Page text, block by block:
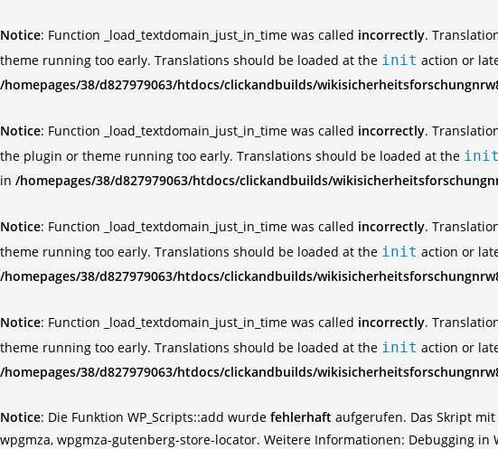
Notice: Function _load_textdomain_just_in_time was called incorrectly.
theme running too early. Translations should be loaded at the init action or
/homepages/38/d827979063/htdocs/clickandbuilds/
Notice: Function _load_textdomain_just_in_time was called incorrectly.
the plugin or theme running too early. Translations should be loaded at the init
in /homepages/38/d827979063/htdocs/clickandbuilds/
Notice: Function _load_textdomain_just_in_time was called incorrectly.
theme running too early. Translations should be loaded at the init action or
/homepages/38/d827979063/htdocs/clickandbuilds/
Notice: Function _load_textdomain_just_in_time was called incorrectly.
theme running too early. Translations should be loaded at the init action or
/homepages/38/d827979063/htdocs/clickandbuilds/
Notice: Die Funktion WP_Scripts::add wurde fehlerhaft aufgerufen. Das Skript
wpgmza, wpgmza-gutenberg-store-locator. Weitere Informationen: Debugging in